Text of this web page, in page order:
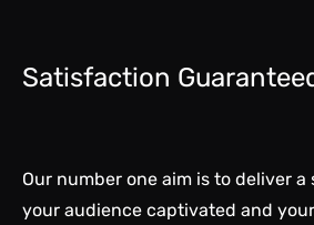
Satisfaction
Our number one aim is to deliver
your audience captivated and